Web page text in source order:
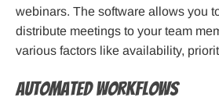
webinars. The software allows you
distribute meetings to your team
various factors like availability,
Automated workflows